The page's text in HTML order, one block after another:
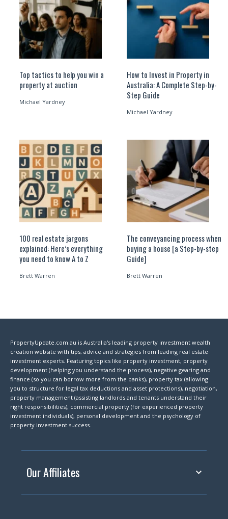
Top tactics to help you win a
property at auction
Michael Yardney
How to Invest in Property in
Australia: A Complete Step-by-
Step Guide
Michael Yardney
100 real estate jargons
explained: Here’s everything
you need to know A to Z
Brett Warren
The conveyancing process when
buying a house [a Step-by-step
Guide]
Brett Warren
PropertyUpdate.com.au is Australia's leading property investment wealth
creation website with tips, advice and strategies from leading real estate
investment experts. Featuring topics like property investment, property
development (helping you understand the process), negative gearing and
finance (so you can borrow more from the banks), property tax (allowing
you to structure for legal tax deductions and asset protections), negotiation,
property management (assisting landlords and tenants understand their
right responsibilities), commercial property (for experienced property
investment individuals), personal development and the psychology of
property investment success.
Our Affiliates